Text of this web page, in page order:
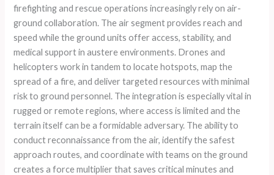
firefighting and rescue operations increasingly rely on air-
ground collaboration. The air segment provides reach and
speed while the ground units offer access, stability, and
medical support in austere environments. Drones and
helicopters work in tandem to locate hotspots, map the
spread of a fire, and deliver targeted resources with minimal
risk to ground personnel. The integration is especially vital in
rugged or remote regions, where access is limited and the
terrain itself can be a formidable adversary. The ability to
conduct reconnaissance from the air, identify the safest
approach routes, and coordinate with teams on the ground
creates a force multiplier that saves critical minutes and